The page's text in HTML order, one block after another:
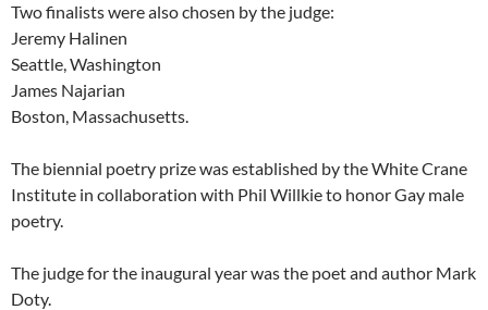
Two finalists were also chosen by the judge:
Jeremy Halinen
Seattle, Washington
James Najarian
Boston, Massachusetts.
The biennial poetry prize was established by the White Crane
Institute in collaboration with Phil Willkie to honor Gay male
poetry.
The judge for the inaugural year was the poet and author Mark
Doty.